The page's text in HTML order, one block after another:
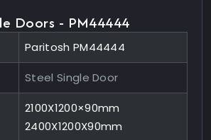
Doors - PM44444
Paritosh PM44444
Steel Single Door
2100X1200×90mm
2400X1200X90mm